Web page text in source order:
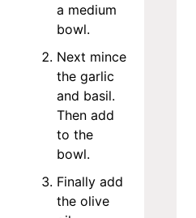
a medium
bowl.
Next mince
the garlic
and basil.
Then add
to the
bowl.
Finally add
the olive